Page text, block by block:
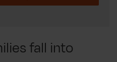
fall into